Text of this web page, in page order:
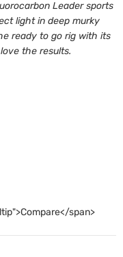
Leader sports
light in deep murky
ready to go rig with its
the results.
span>